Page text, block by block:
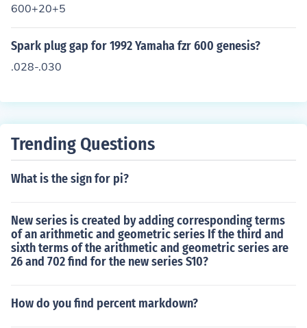
600+20+5
Spark plug gap for 1992 Yamaha fzr 600 genesis?
.028-.030
Trending Questions
What is the sign for pi?
New series is created by adding corresponding terms
of an arithmetic and geometric series If the third and
sixth terms of the arithmetic and geometric series are
26 and 702 find for the new series S10?
How do you find percent markdown?